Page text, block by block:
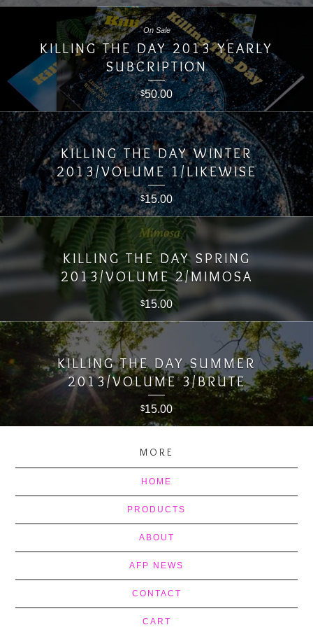
KILLING THE DAY 2013 YEARLY
SUBCRIPTION
$50.00
On Sale
KILLING THE DAY WINTER
2013/VOLUME 1/LIKEWISE
$15.00
KILLING THE DAY SPRING
2013/VOLUME 2/MIMOSA
$15.00
KILLING THE DAY SUMMER
2013/VOLUME 3/BRUTE
$15.00
MORE
HOME
PRODUCTS
ABOUT
AFP NEWS
CONTACT
CART